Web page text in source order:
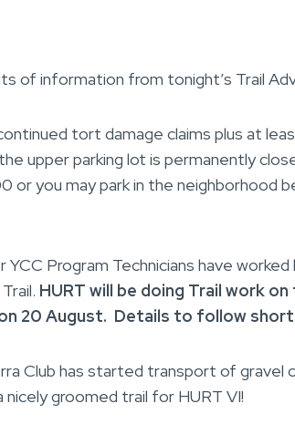
of information from tonight’s Trail
tort damage claims plus at
upper parking lot is permanently
or you may park in the neighborhood
Program Technicians have
HURT will be doing Trail work
20 August. Details to follow
Club has started transport of gravel
nicely groomed trail for HURT VI!